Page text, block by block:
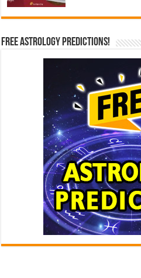
Free Astrology Predictions!